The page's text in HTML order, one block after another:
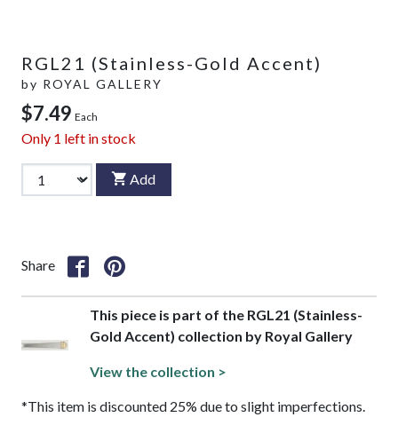
RGL21 (Stainless-Gold Accent)
by ROYAL GALLERY
$7.49 Each
Only 1 left in stock
Add
Share
This piece is part of the RGL21 (Stainless-
Gold Accent) collection by Royal Gallery
View the collection >
*This item is discounted 25% due to slight imperfections.